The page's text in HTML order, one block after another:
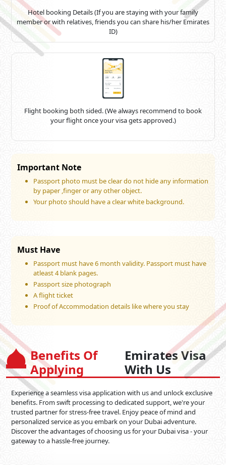
For holders of Vietnamese passports, navigating the
Emirates
visa application procedureis simple if they understand the
requirements and take the required actions. The best way to
avoid last-minute hassles when visiting Emirates, whether on a
business or leisure trip, is to apply for theappropriate visain
advance. Make sure you have all the necessary paperwork
together and keep abreast of the costs and processing times.
your visa application on time.
the support staff if you need
they're
ensure a straightforward transaction.
Hotel booking Details (If you are staying with your family
member or with relatives, friends you can share his/her Emirates
ID)
Flight booking both sided. (We always recommend to book
your flight once your visa gets approved.)
Important Note
Passport photo must be clear do not hide any information
by paper ,finger or any other object.
Your photo should have a clear white background.
Must Have
Passport must have 6 month validity. Passport must have
atleast 4 blank pages.
Passport size photograph
A flight ticket
Proof of Accommodation details like where you stay
Benefits Of
Applying
Emirates Visa
With Us
Experience a seamless visa application with us and unlock exclusive
benefits. From swift processing to dedicated support, we're your
trusted partner for stress-free travel. Enjoy peace of mind and
personalized service as you embark on your Dubai adventure.
Discover the advantages of choosing us for your Dubai visa - your
gateway to a hassle-free journey.